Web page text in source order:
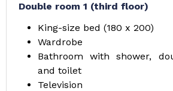
Double room 1 (third floor)
King-size bed (180 x 200)
Wardrobe
Bathroom with shower,
and toilet
Television